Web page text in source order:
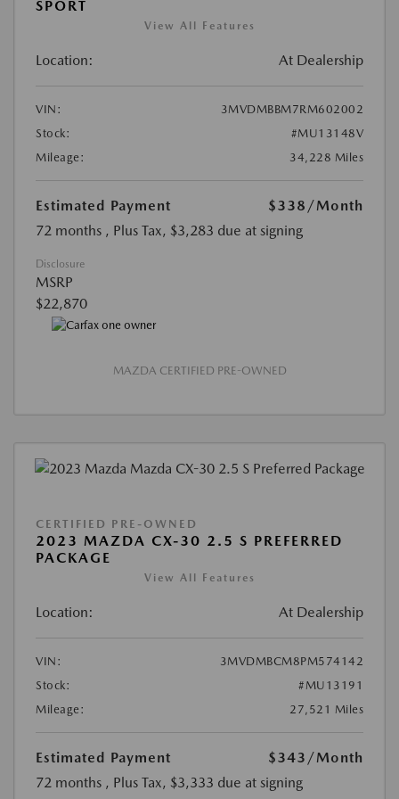
SPORT
View All Features
Location: At Dealership
VIN:
3MVDMBBM7RM602002
Stock:
#MU13148V
Mileage:
34,228 Miles
Estimated Payment $338 /Month
72 months , Plus Tax, $3,283 due at signing
Disclosure
MSRP
$22,870
MAZDA CERTIFIED PRE-OWNED
CERTIFIED PRE-OWNED
2023 MAZDA CX-30 2.5 S PREFERRED
PACKAGE
View All Features
Location: At Dealership
VIN:
3MVDMBCM8PM574142
Stock:
#MU13191
Mileage:
27,521 Miles
Estimated Payment $343 /Month
72 months , Plus Tax, $3,333 due at signing